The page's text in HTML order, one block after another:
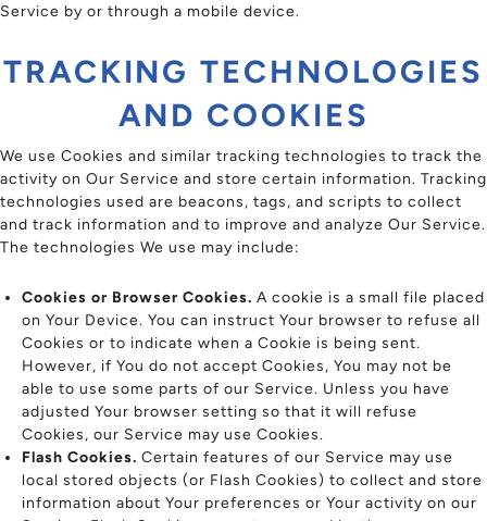
Service by or through a mobile device.
TRACKING TECHNOLOGIES
AND COOKIES
We use Cookies and similar tracking technologies to track the
activity on Our Service and store certain information. Tracking
technologies used are beacons, tags, and scripts to collect
and track information and to improve and analyze Our Service.
The technologies We use may include:
Cookies or Browser Cookies. A cookie is a small file placed
on Your Device. You can instruct Your browser to refuse all
Cookies or to indicate when a Cookie is being sent.
However, if You do not accept Cookies, You may not be
able to use some parts of our Service. Unless you have
adjusted Your browser setting so that it will refuse
Cookies, our Service may use Cookies.
Flash Cookies. Certain features of our Service may use
local stored objects (or Flash Cookies) to collect and store
information about Your preferences or Your activity on our